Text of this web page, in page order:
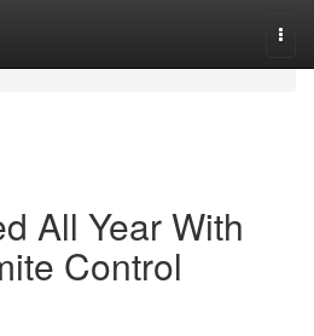
All Year With
Control